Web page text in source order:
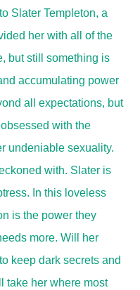
Slater Templeton, a
her with all of the
but still something is
accumulating power
all expectations, but
with the
undeniable sexuality.
with. Slater is
In this loveless
is the power they
more. Will her
keep dark secrets and
take her where most